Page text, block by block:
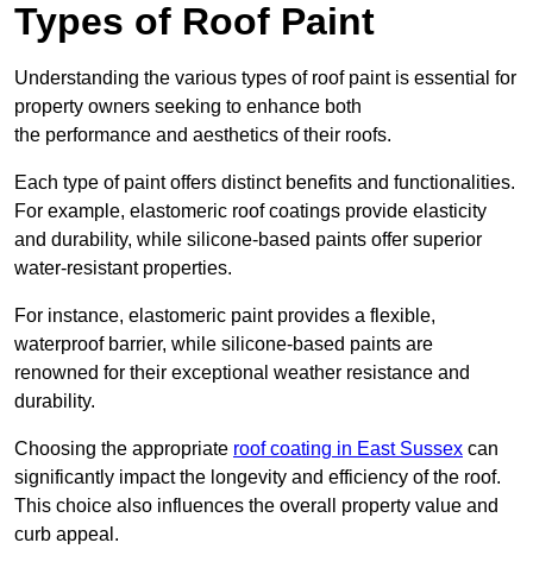
Types of Roof Paint
Understanding the various types of roof paint is essential for
property owners seeking to enhance both
the performance and aesthetics of their roofs.
Each type of paint offers distinct benefits and functionalities.
For example, elastomeric roof coatings provide elasticity
and durability, while silicone-based paints offer superior
water-resistant properties.
For instance, elastomeric paint provides a flexible,
waterproof barrier, while silicone-based paints are
renowned for their exceptional weather resistance and
durability.
Choosing the appropriate roof coating in East Sussex can
significantly impact the longevity and efficiency of the roof.
This choice also influences the overall property value and
curb appeal.